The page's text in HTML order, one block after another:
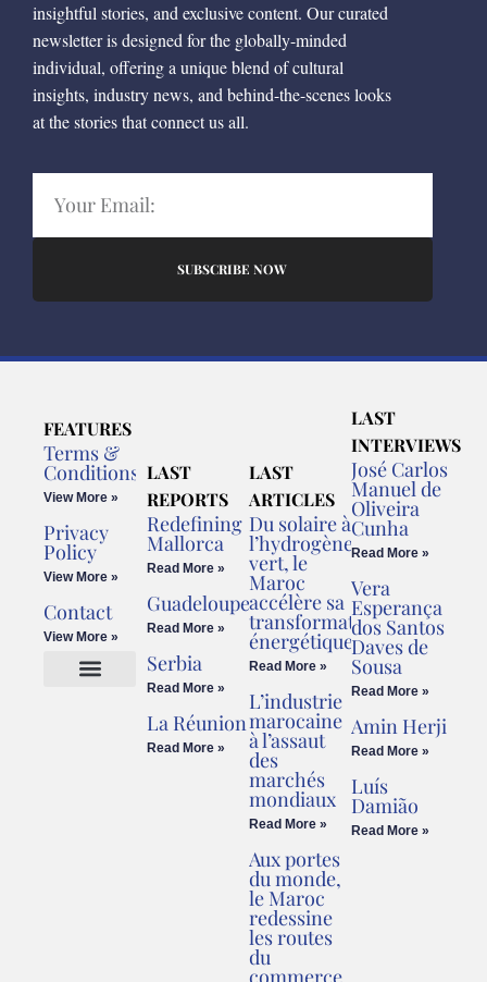
insightful stories, and exclusive content. Our curated
newsletter is designed for the globally-minded
individual, offering a unique blend of cultural
insights, industry news, and behind-the-scenes looks
at the stories that connect us all.
SUBSCRIBE NOW
FEATURES
Terms &
Conditions
View More »
Privacy
Policy
View More »
Contact
View More »
LAST
REPORTS
Redefining
Mallorca
Read More »
Guadeloupe
Read More »
Serbia
Read More »
La Réunion
Read More »
LAST
ARTICLES
Du solaire à
l’hydrogène
vert, le
Maroc
accélère sa
transformation
énergétique
Read More »
L’industrie
marocaine
à l’assaut
des
marchés
mondiaux
Read More »
Aux portes
du monde,
le Maroc
redessine
les routes
du
commerce
LAST
INTERVIEWS
José Carlos
Manuel de
Oliveira
Cunha
Read More »
Vera
Esperança
dos Santos
Daves de
Sousa
Read More »
Amin Herji
Read More »
Luís
Damião
Read More »